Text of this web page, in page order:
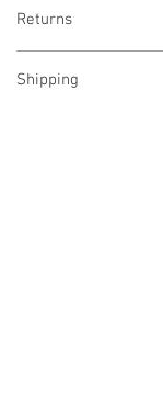
Returns
Shipping